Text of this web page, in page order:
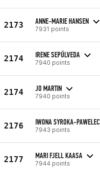
2173 ANNE-MARIE HANSEN
7931 points
2174 IRENE SEPÚLVEDA
7940 points
2174 JO MARTIN
7940 points
2176 IWONA SYROKA-PAWELEC
7943 points
2177 MARI FJELL KAASA
7944 points